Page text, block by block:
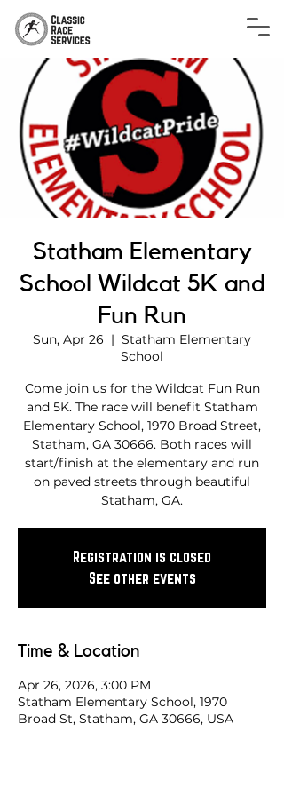
Statham Elementary
School Wildcat 5K and
Fun Run
Sun, Apr 26
  |
Statham Elementary
School
Come join us for the Wildcat Fun Run
and 5K. The race will benefit Statham
Elementary School, 1970 Broad Street,
Statham, GA 30666. Both races will
start/finish at the elementary and run
on paved streets through beautiful
Statham, GA.
Registration is closed
See other events
Time & Location
Apr 26, 2026, 3:00 PM
Statham Elementary School, 1970
Broad St, Statham, GA 30666, USA